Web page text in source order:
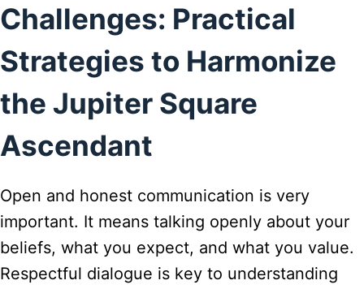
Challenges: Practical
Strategies to Harmonize
the Jupiter Square
Ascendant
Open and honest communication is very
important. It means talking openly about your
beliefs, what you expect, and what you value.
Respectful dialogue is key to understanding